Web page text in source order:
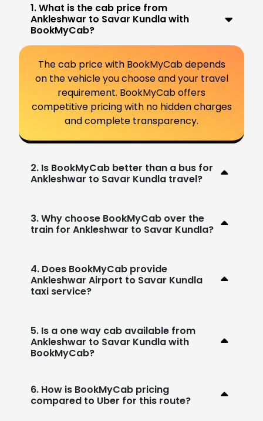
1. What is the cab price from
Ankleshwar to Savar Kundla with
BookMyCab?
The cab price with BookMyCab depends
on the vehicle you choose and your travel
requirement. BookMyCab offers
competitive pricing with no hidden charges
and complete transparency.
2. Is BookMyCab better than a bus for
Ankleshwar to Savar Kundla travel?
3. Why choose BookMyCab over the
train for Ankleshwar to Savar Kundla?
4. Does BookMyCab provide
Ankleshwar Airport to Savar Kundla
taxi service?
5. Is a one way cab available from
Ankleshwar to Savar Kundla with
BookMyCab?
6. How is BookMyCab pricing
compared to Uber for this route?